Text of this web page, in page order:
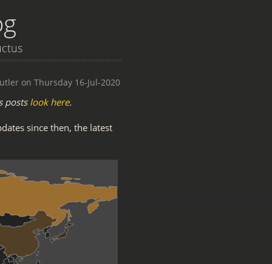
on Thursday 16-Jul-2020
posts look here.
since then, the latest